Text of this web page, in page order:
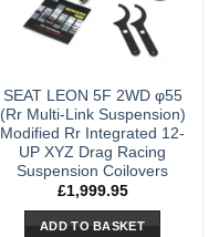
SEAT LEON 5F 2WD φ55
(Rr Multi-Link Suspension)
Modified Rr Integrated 12-
UP XYZ Drag Racing
Suspension Coilovers
£1,999.95
ADD TO BASKET